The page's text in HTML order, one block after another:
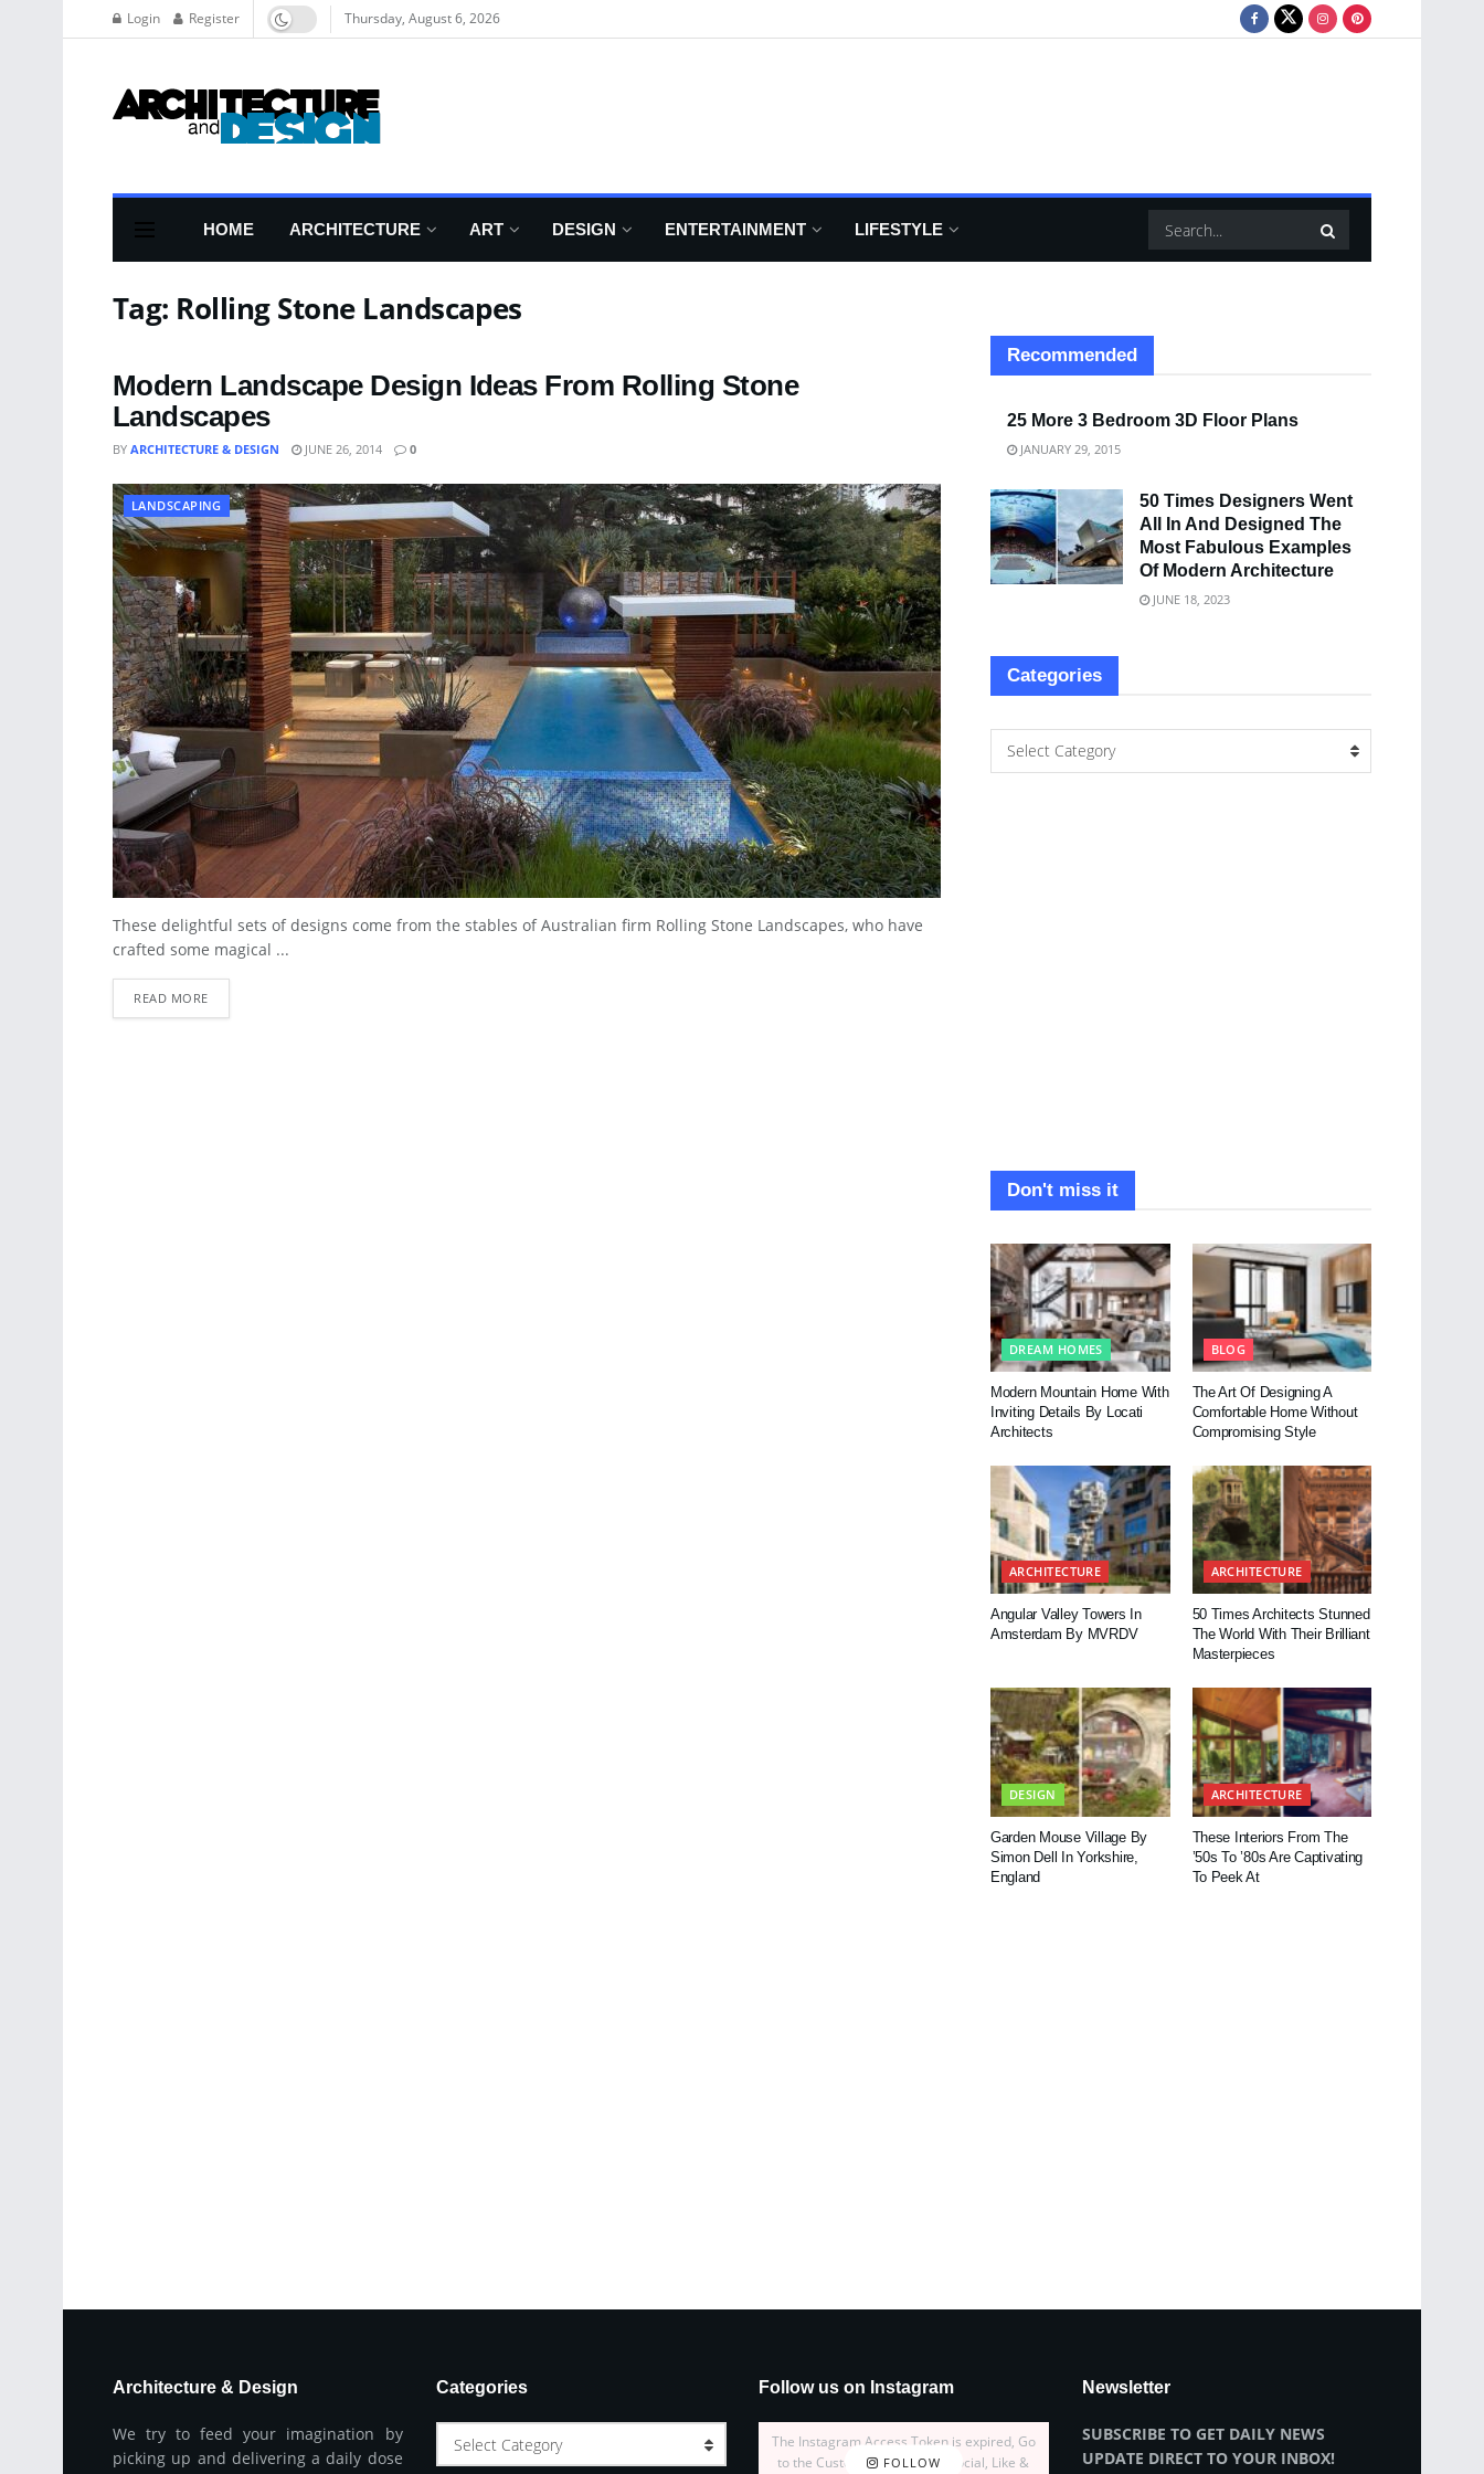
Login Register Thursday, August 6, 2026
HOME ARCHITECTURE ART DESIGN ENTERTAINMENT LIFESTYLE
Tag: Rolling Stone Landscapes
Modern Landscape Design Ideas From Rolling Stone
Landscapes
BY ARCHITECTURE & DESIGN JUNE 26, 2014 0
LANDSCAPING
These delightful sets of designs come from the stables of Australian firm Rolling Stone Landscapes, who have
crafted some magical ...
READ MORE
Recommended
25 More 3 Bedroom 3D Floor Plans
JANUARY 29, 2015
50 Times Designers Went
All In And Designed The
Most Fabulous Examples
Of Modern Architecture
JUNE 18, 2023
Categories
Select Category
Don't miss it
DREAM HOMES
Modern Mountain Home With
Inviting Details By Locati
Architects
BLOG
The Art Of Designing A
Comfortable Home Without
Compromising Style
ARCHITECTURE
Angular Valley Towers In
Amsterdam By MVRDV
ARCHITECTURE
50 Times Architects Stunned
The World With Their Brilliant
Masterpieces
DESIGN
Garden Mouse Village By
Simon Dell In Yorkshire,
England
ARCHITECTURE
These Interiors From The
’50s To ’80s Are Captivating
To Peek At
Architecture & Design
We try to feed your imagination by
picking up and delivering a daily dose
Categories
Select Category
Follow us on Instagram
FOLLOW
The Instagram Access Token is expired, Go
to the Customizer > JNews : Social, Like &
Newsletter
SUBSCRIBE TO GET DAILY NEWS
UPDATE DIRECT TO YOUR INBOX!